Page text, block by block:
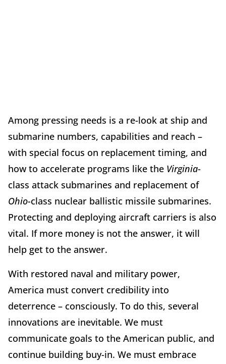
Among pressing needs is a re-look at ship and
submarine numbers, capabilities and reach –
with special focus on replacement timing, and
how to accelerate programs like the Virginia-
class attack submarines and replacement of
Ohio-class nuclear ballistic missile submarines.
Protecting and deploying aircraft carriers is also
vital. If more money is not the answer, it will
help get to the answer.
With restored naval and military power,
America must convert credibility into
deterrence – consciously. To do this, several
innovations are inevitable. We must
communicate goals to the American public, and
continue building buy-in. We must embrace